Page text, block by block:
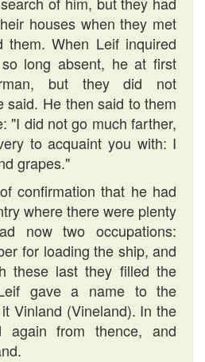
houses when they met
them. When Leif inquired
long absent, he at first
but they did not
said. He then said to them
"I did not go much farther,
to acquaint you with: I
grapes."
confirmation that he had
where there were plenty
now two occupations:
for loading the ship, and
these last they filled the
gave a name to the
Vinland (Vineland). In the
again from thence, and